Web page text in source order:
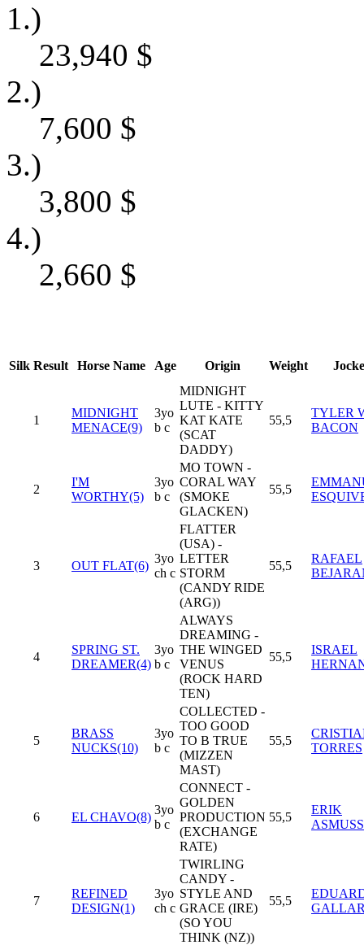
1.)
23,940 $
2.)
7,600 $
3.)
3,800 $
4.)
2,660 $
Silk Result Horse Name Age Origin Weight
1
MIDNIGHT
MENACE(9)
3yo
b c
MIDNIGHT
LUTE - KITTY
KAT KATE
(SCAT
DADDY)
55,5
TYLER
BACON
2
I'M
WORTHY(5)
3yo
b c
MO TOWN -
CORAL WAY
(SMOKE
GLACKEN)
55,5
3 OUT FLAT(6)
3yo
ch c
FLATTER
(USA) -
LETTER
STORM
(CANDY RIDE
(ARG))
55,5
RAFAEL
4
SPRING ST.
DREAMER(4)
3yo
b c
ALWAYS
DREAMING -
THE WINGED
VENUS
(ROCK HARD
TEN)
55,5
ISRAEL
5
BRASS
NUCKS(10)
3yo
b c
COLLECTED -
TOO GOOD
TO B TRUE
(MIZZEN
MAST)
55,5
TORRES
6 EL CHAVO(8)
3yo
b c
CONNECT -
GOLDEN
PRODUCTION
(EXCHANGE
RATE)
55,5
ERIK
7
REFINED
DESIGN(1)
3yo
ch c
TWIRLING
CANDY -
STYLE AND
GRACE (IRE)
(SO YOU
THINK (NZ))
55,5